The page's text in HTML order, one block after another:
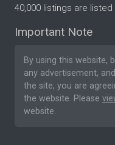
40,000 listings are
Important Note
By using this website,
any advertisement,
the site, you are
the website. Please
website.